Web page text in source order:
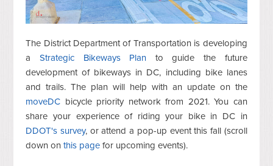
The District Department of Transportation is developing
a Strategic Bikeways Plan to guide the future
development of bikeways in DC, including bike lanes
and trails. The plan will help with an update on the
moveDC bicycle priority network from 2021. You can
share your experience of riding your bike in DC in
DDOT's survey, or attend a pop-up event this fall (scroll
down onthis page for upcoming events).